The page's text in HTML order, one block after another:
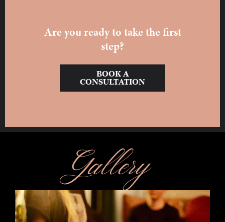
Are you ready to take the first
step?
BOOK A
CONSULTATION
Gallery